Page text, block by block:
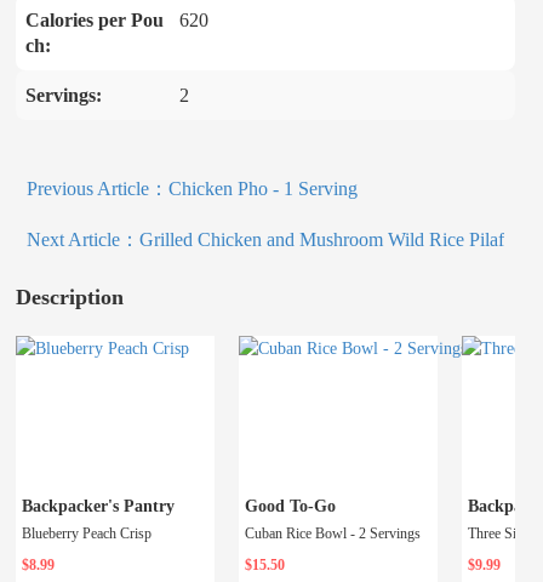
Calories per Pou
ch:
620
Servings: 2
Previous Article： Chicken Pho - 1 Serving
Next Article： Grilled Chicken and Mushroom Wild Rice Pilaf
Description
Backpacker's Pantry
Blueberry Peach Crisp
$8.99
Good To-Go
Cuban Rice Bowl - 2 Servings
$15.50
$9.99